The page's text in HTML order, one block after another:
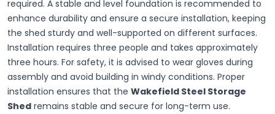
required. A stable and level foundation is recommended to
enhance durability and ensure a secure installation, keeping
the shed sturdy and well-supported on different surfaces.
Installation requires three people and takes approximately
three hours. For safety, it is advised to wear gloves during
assembly and avoid building in windy conditions. Proper
installation ensures that the Wakefield Steel Storage
Shed remains stable and secure for long-term use.